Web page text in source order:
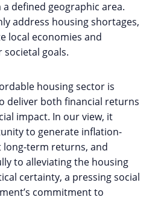
defined geographic area.
address housing shortages,
local economies and
goals.
housing sector is
deliver both financial returns
impact. In our view, it
to generate inflation-
term returns, and
to alleviating the housing
certainty, a pressing social
commitment to